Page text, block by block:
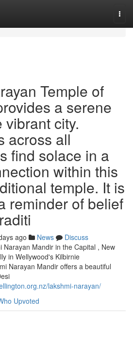
Temple of
a serene
vibrant city.
across all
find solace in a
within this
temple. It is
reminder of belief
ago News
Discuss
Narayan Mandir in the Capital , New
in Wellywood's Kilbirnie
Narayan Mandir offers a beautiful
lakshmi-narayan/
Upvoted